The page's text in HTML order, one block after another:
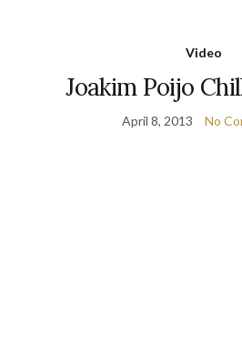
Video
Joakim Poijo
April 8, 2013 No